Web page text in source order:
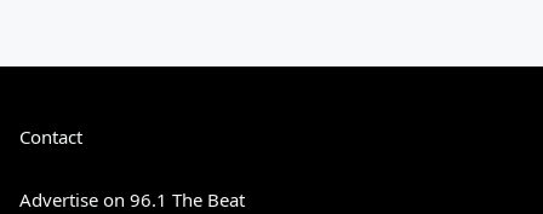
Contact
Advertise on 96.1 The Beat